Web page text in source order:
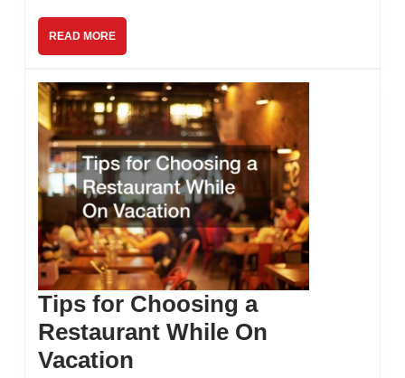
READ MOREREAD
MORE
Tips for Choosing a
Restaurant While On
Vacation